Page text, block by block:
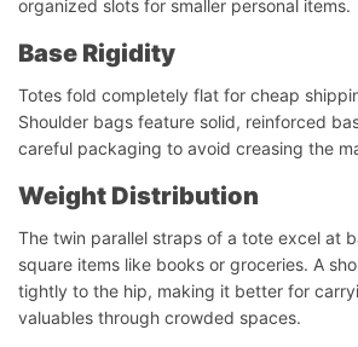
organized slots for smaller personal items.
Base Rigidity
Totes fold completely flat for cheap
Shoulder bags feature solid, reinforced
careful packaging to avoid creasing the
Weight Distribution
The twin parallel straps of a tote excel at
square items like books or groceries. A
tightly to the hip, making it better for
valuables through crowded spaces.